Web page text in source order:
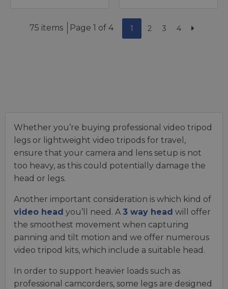
75 items Page 1 of 4 1 2 3 4
Whether you’re buying professional video tripod
legs or lightweight video tripods for travel,
ensure that your camera and lens setup is not
too heavy, as this could potentially damage the
head or legs.
Another important consideration is which kind of
video head you’ll need. A 3 way head will offer
the smoothest movement when capturing
panning and tilt motion and we offer numerous
video tripod kits, which include a suitable head.
In order to support heavier loads such as
professional camcorders, some legs are designed